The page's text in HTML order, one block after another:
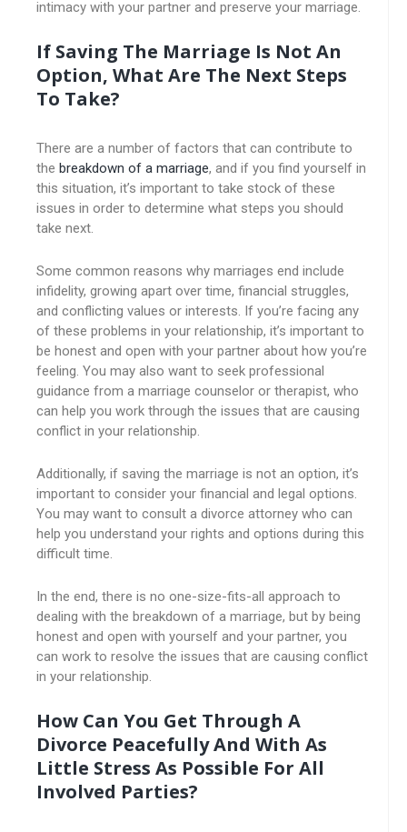
intimacy with your partner and preserve your marriage.
If Saving The Marriage Is Not An
Option, What Are The Next Steps
To Take?
There are a number of factors that can contribute to
the breakdown of a marriage, and if you find yourself in
this situation, it’s important to take stock of these
issues in order to determine what steps you should
take next.
Some common reasons why marriages end include
infidelity, growing apart over time, financial struggles,
and conflicting values or interests. If you’re facing any
of these problems in your relationship, it’s important to
be honest and open with your partner about how you’re
feeling. You may also want to seek professional
guidance from a marriage counselor or therapist, who
can help you work through the issues that are causing
conflict in your relationship.
Additionally, if saving the marriage is not an option, it’s
important to consider your financial and legal options.
You may want to consult a divorce attorney who can
help you understand your rights and options during this
difficult time.
In the end, there is no one-size-fits-all approach to
dealing with the breakdown of a marriage, but by being
honest and open with yourself and your partner, you
can work to resolve the issues that are causing conflict
in your relationship.
How Can You Get Through A
Divorce Peacefully And With As
Little Stress As Possible For All
Involved Parties?